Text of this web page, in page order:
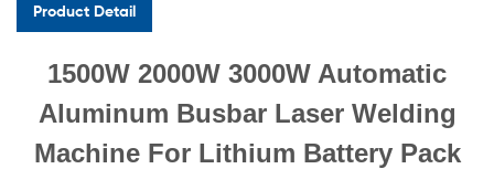
Product Detail
1500W 2000W 3000W Automatic
Aluminum Busbar Laser Welding
Machine For Lithium Battery Pack